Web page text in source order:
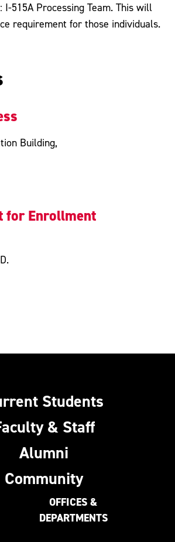
I-515A Processing Team. This will
requirement for those individuals.
Building,
for Enrollment
Students
& Staff
Alumni
Community
OFFICES &
DEPARTMENTS